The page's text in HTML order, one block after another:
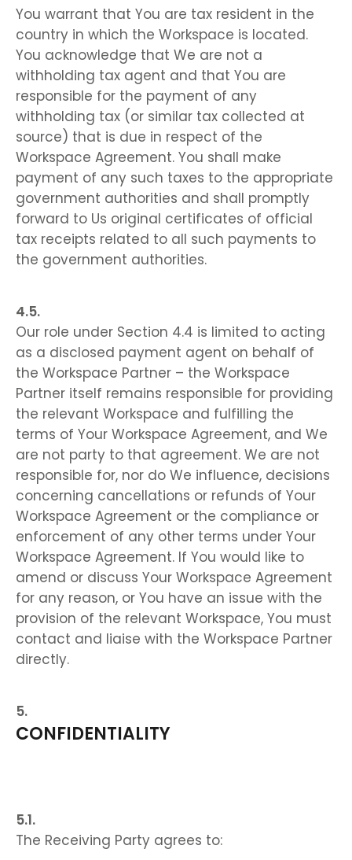
You warrant that You are tax resident in the
country in which the Workspace is located.
You acknowledge that We are not a
withholding tax agent and that You are
responsible for the payment of any
withholding tax (or similar tax collected at
source) that is due in respect of the
Workspace Agreement. You shall make
payment of any such taxes to the appropriate
government authorities and shall promptly
forward to Us original certificates of official
tax receipts related to all such payments to
the government authorities.
Our role under Section 4.4 is limited to acting
as a disclosed payment agent on behalf of
the Workspace Partner – the Workspace
Partner itself remains responsible for providing
the relevant Workspace and fulfilling the
terms of Your Workspace Agreement, and We
are not party to that agreement. We are not
responsible for, nor do We influence, decisions
concerning cancellations or refunds of Your
Workspace Agreement or the compliance or
enforcement of any other terms under Your
Workspace Agreement. If You would like to
amend or discuss Your Workspace Agreement
for any reason, or You have an issue with the
provision of the relevant Workspace, You must
contact and liaise with the Workspace Partner
directly.
CONFIDENTIALITY
The Receiving Party agrees to: